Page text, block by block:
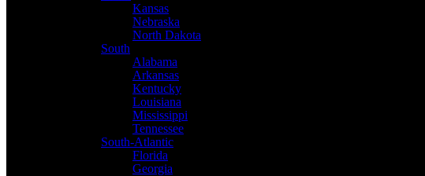
Kansas
Nebraska
North Dakota
South
Alabama
Arkansas
Kentucky
Louisiana
Mississippi
Tennessee
South-Atlantic
Florida
Georgia